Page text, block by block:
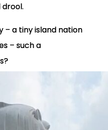
– a tiny island nation
– such a